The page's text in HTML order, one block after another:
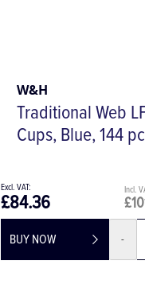
W&H
Traditional Web
Cups, Blue, 144
£84.36
BUY NOW -